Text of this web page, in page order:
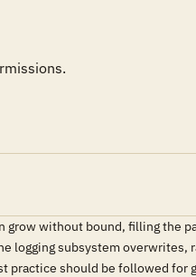
grow without bound, filling
logging subsystem
practice should be followed for